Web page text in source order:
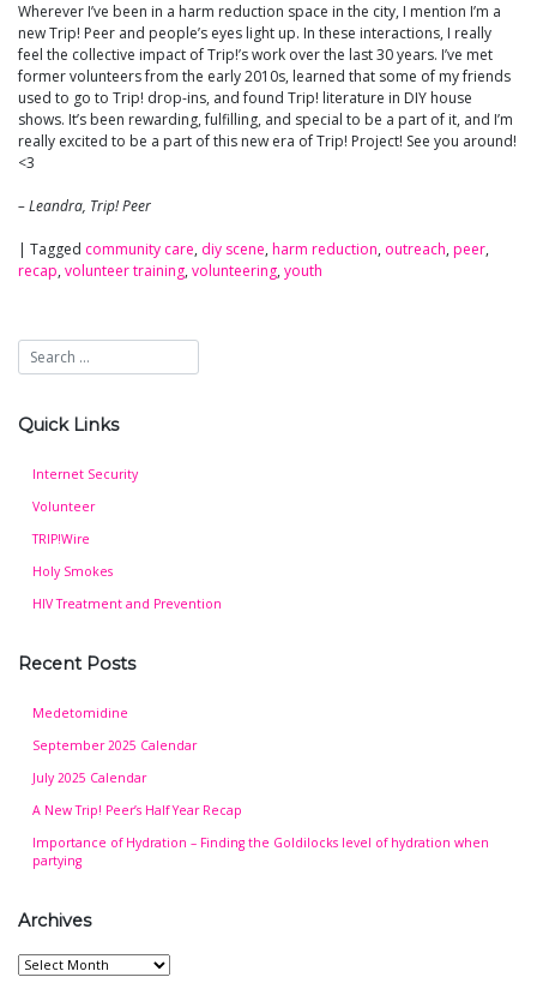
Wherever I’ve been in a harm reduction space in the city, I mention I’m a
new Trip! Peer and people’s eyes light up. In these interactions, I really
feel the collective impact of Trip!’s work over the last 30 years. I’ve met
former volunteers from the early 2010s, learned that some of my friends
used to go to Trip! drop-ins, and found Trip! literature in DIY house
shows. It’s been rewarding, fulfilling, and special to be a part of it, and I’m
really excited to be a part of this new era of Trip! Project! See you around!
<3
– Leandra, Trip! Peer
| Tagged community care, diy scene, harm reduction, outreach, peer,
recap, volunteer training, volunteering, youth
Quick Links
Internet Security
Volunteer
TRIP!Wire
Holy Smokes
HIV Treatment and Prevention
Recent Posts
Medetomidine
September 2025 Calendar
July 2025 Calendar
A New Trip! Peer’s Half Year Recap
Importance of Hydration – Finding the Goldilocks level of hydration when
partying
Archives
Archives